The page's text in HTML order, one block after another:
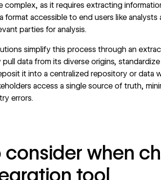
complex, as it requires extracting
format accessible to end users like
parties for analysis.
simplify this process through an
data from its diverse origins,
it into a centralized repository or data
access a single source of truth,
errors.
when
tool